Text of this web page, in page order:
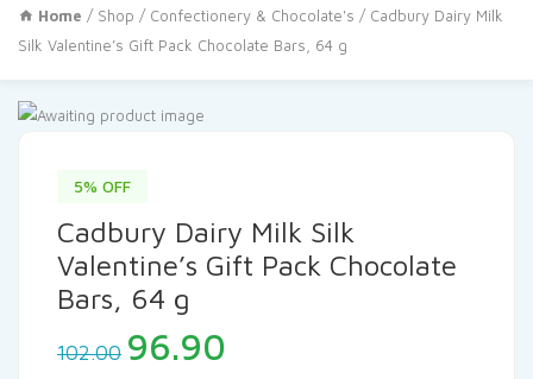
Home / Shop / Confectionery & Chocolate's / Cadbury Dairy Milk
Silk Valentine’s Gift Pack Chocolate Bars, 64 g
5% OFF
Cadbury Dairy Milk Silk
Valentine’s Gift Pack Chocolate
Bars, 64 g
102.00 Original
96.90